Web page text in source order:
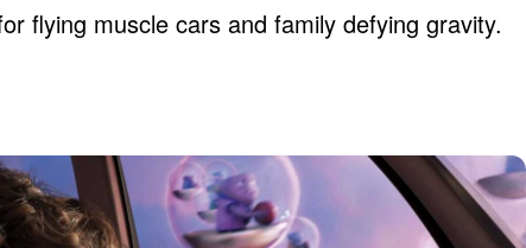
flying muscle cars and family defying gravity.